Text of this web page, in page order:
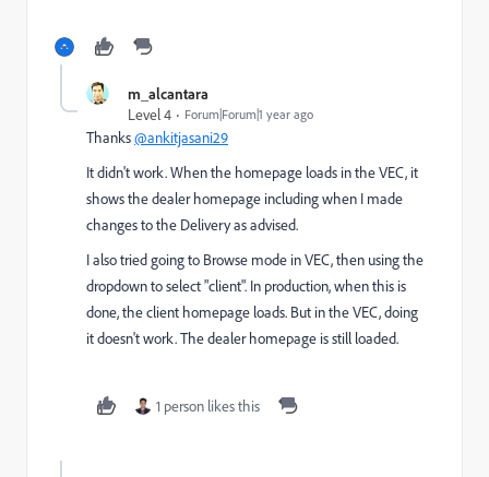
m_alcantara
Level 4
Forum|Forum|1 year ago
Thanks@ankitjasani29
It didn't work. When the homepage loads in the VEC, it
shows the dealer homepage including when I made
changes to the Delivery as advised.
I also tried going to Browse mode in VEC, then using the
dropdown to select "client". In production, when this is
done, the client homepage loads. But in the VEC, doing
it doesn't work. The dealer homepage is still loaded.
1 person likes this